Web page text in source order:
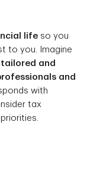
life so you
to you. Imagine
tailored and
and
with
tax